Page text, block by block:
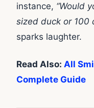
instance, “Would
sized duck or 100
sparks laughter.
Read Also: All
Complete Guide